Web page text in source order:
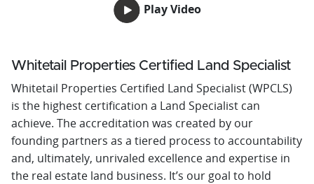
Play Video
Whitetail Properties Certified Land Specialist
Whitetail Properties Certified Land Specialist (WPCLS)
is the highest certification a Land Specialist can
achieve. The accreditation was created by our
founding partners as a tiered process to accountability
and, ultimately, unrivaled excellence and expertise in
the real estate land business. It’s our goal to hold